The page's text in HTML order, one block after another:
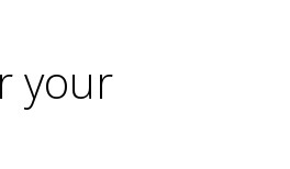
your